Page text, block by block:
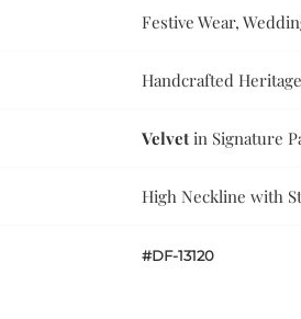
Festive Wear,
Handcrafted
Velvet in Signature
High Neckline with
#DF-13120